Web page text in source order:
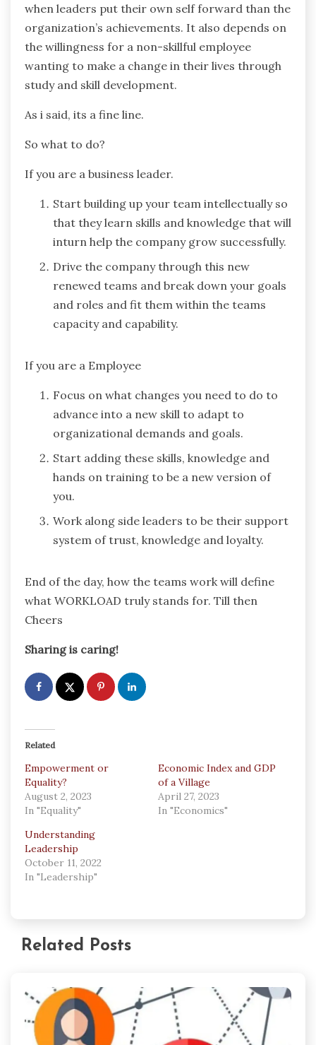
when leaders put their own self forward than the
organization’s achievements. It also depends on
the willingness for a non-skillful employee
wanting to make a change in their lives through
study and skill development.
As i said, its a fine line.
So what to do?
If you are a business leader.
Start building up your team intellectually so
that they learn skills and knowledge that will
inturn help the company grow successfully.
Drive the company through this new
renewed teams and break down your goals
and roles and fit them within the teams
capacity and capability.
If you are a Employee
Focus on what changes you need to do to
advance into a new skill to adapt to
organizational demands and goals.
Start adding these skills, knowledge and
hands on training to be a new version of
you.
Work along side leaders to be their support
system of trust, knowledge and loyalty.
End of the day, how the teams work will define
what WORKLOAD truly stands for. Till then
Cheers
Sharing is caring!
Related
Empowerment or
Equality?
August 2, 2023
In "Equality"
Economic Index and GDP
of a Village
April 27, 2023
In "Economics"
Understanding
Leadership
October 11, 2022
In "Leadership"
Related Posts